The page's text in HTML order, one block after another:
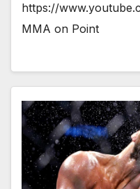
https://
MMA on Point